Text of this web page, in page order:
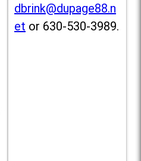
dbrink@dupage88.n
et or 630-530-3989.